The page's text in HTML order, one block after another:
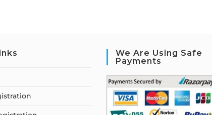
We Are Using Safe
Payments